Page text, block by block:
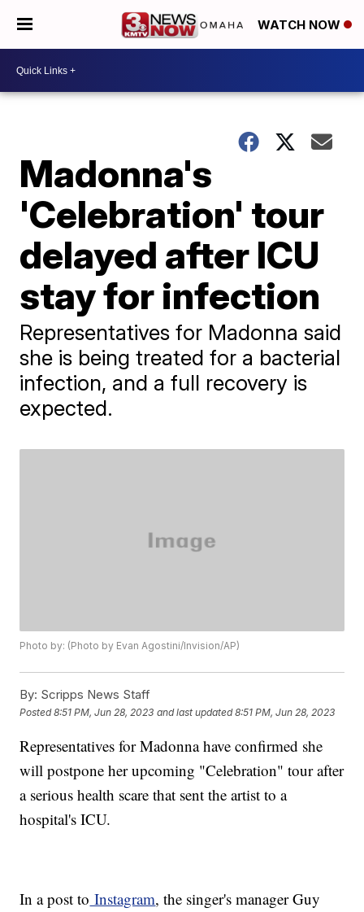
WATCH NOW
Madonna's
'Celebration' tour
delayed after ICU
stay for infection
Representatives for Madonna said
she is being treated for a bacterial
infection, and a full recovery is
expected.
Photo by: (Photo by Evan Agostini/Invision/AP)
By: Scripps News Staff
Posted8:51 PM, Jun 28, 2023 and last updated 8:51 PM, Jun 28, 2023
Representatives for Madonna have confirmed she
will postpone her upcoming "Celebration" tour after
a serious health scare that sent the artist to a
hospital's ICU.
In a post to Instagram, the singer's manager Guy